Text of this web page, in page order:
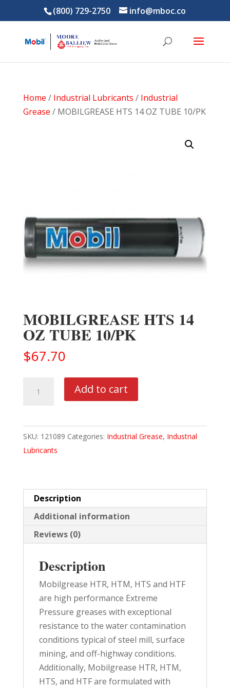
(800) 729-2750 info@mboc.co
Home / Industrial Lubricants / Industrial
Grease / MOBILGREASE HTS 14 OZ TUBE 10/PK
MOBILGREASE HTS 14
OZ TUBE 10/PK
$67.70
MOBILGREASE
HTS
OZ
TUBE
10/PK
Add to cart
SKU: 121089 Categories: Industrial Grease, Industrial
Lubricants
Description
Additional information
Reviews (0)
Description
Mobilgrease HTR, HTM, HTS and HTF
are high performance Extreme
Pressure greases with exceptional
resistance to the water contamination
conditions typical of steel mill, surface
mining, and off-highway conditions.
Additionally, Mobilgrease HTR, HTM,
HTS, and HTF are formulated with